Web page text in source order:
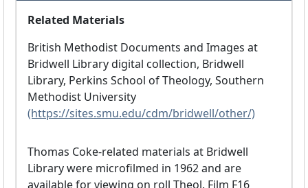
Related Materials
British Methodist Documents and Images at
Bridwell Library digital collection, Bridwell
Library, Perkins School of Theology, Southern
Methodist University
(https://sites.smu.edu/cdm/bridwell/other/)
Thomas Coke-related materials at Bridwell
Library were microfilmed in 1962 and are
available for viewing on roll Theol. Film F16